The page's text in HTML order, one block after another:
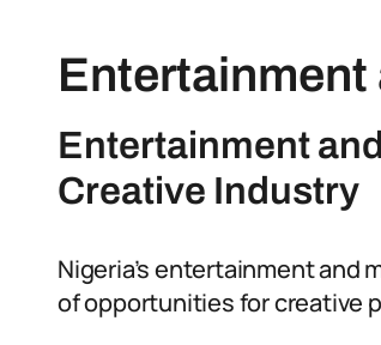
Entertainment
Entertainment
Creative Industry
Nigeria’s entertainment and
of opportunities for creative